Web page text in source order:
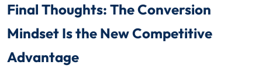
Final Thoughts: The Conversion
Mindset Is the New Competitive
Advantage